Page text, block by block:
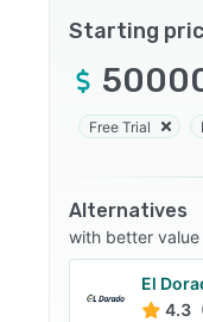
Starting
Free Trial
Alternatives
with better
El
4.3